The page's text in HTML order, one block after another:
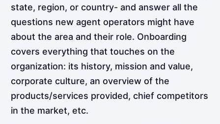
state, region, or country- and answer all the
questions new agent operators might have
about the area and their role. Onboarding
covers everything that touches on the
organization: its history, mission and value,
corporate culture, an overview of the
products/services provided, chief competitors
in the market, etc.